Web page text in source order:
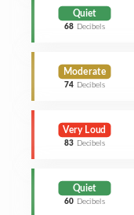
Quiet
68 Decibels
Moderate
74 Decibels
Very Loud
83 Decibels
Quiet
60 Decibels